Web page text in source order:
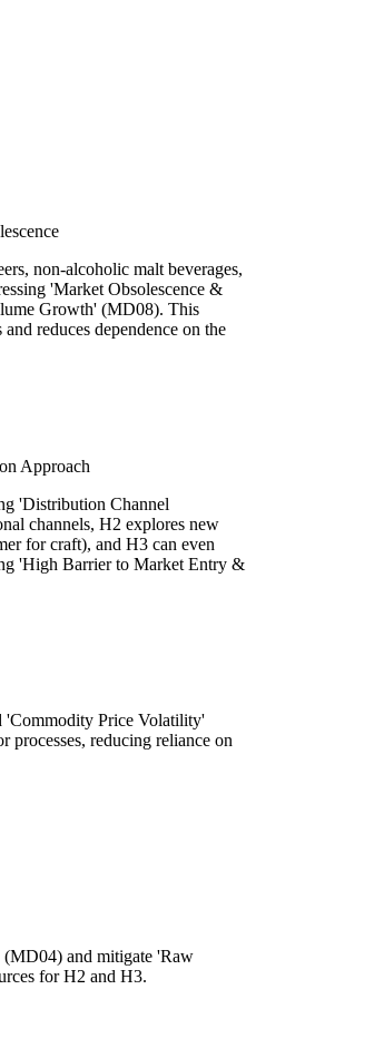
non-alcoholic malt beverages,
'Market Obsolescence &
Growth' (MD08). This
reduces dependence on the
Approach
'Distribution Channel
channels, H2 explores new
for craft), and H3 can even
'High Barrier to Market Entry &
'Commodity Price Volatility'
reducing reliance on
(MD04) and mitigate 'Raw
for H2 and H3.